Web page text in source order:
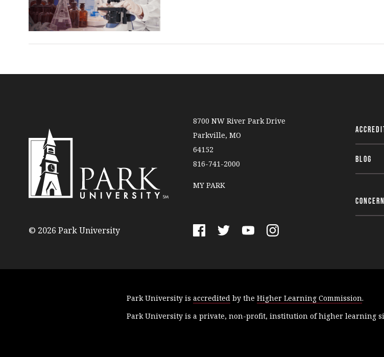
Blog
r
n
8700 NW River Park Drive
Parkville, MO
64152
816-741-2000
MY PARK
© 2026 Park University
c
o
o
i
e
r
u
b
e
s
g
r
Park University is accredited by the Higher Learning Commission.
Park University is a private, non-profit, institution of higher learning